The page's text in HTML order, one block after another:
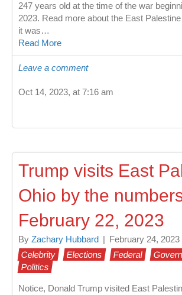
247 years old at the time of the war
2023. Read more about the East
it was…
Read More
Leave a comment
Oct 14, 2023, at 7:16 am
Trump visits East
Ohio by the
February 22, 2023
By Zachary Hubbard February 24, 2023
Celebrity
Elections Federal
Politics
Notice, Donald Trump visited East